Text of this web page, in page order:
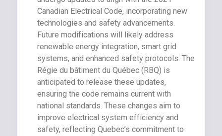
Canadian Electrical Code, incorporating new
technologies and safety advancements.
Future modifications will likely address
renewable energy integration, smart grid
systems, and enhanced safety protocols. The
Régie du bâtiment du Québec (RBQ) is
anticipated to release these updates,
ensuring the code remains current with
national standards. These changes aim to
improve electrical system efficiency and
safety, reflecting Quebec’s commitment to